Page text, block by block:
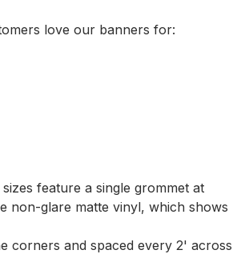
love our banners for:
feature a single grommet at
non-glare matte vinyl, which shows
corners and spaced every 2' across